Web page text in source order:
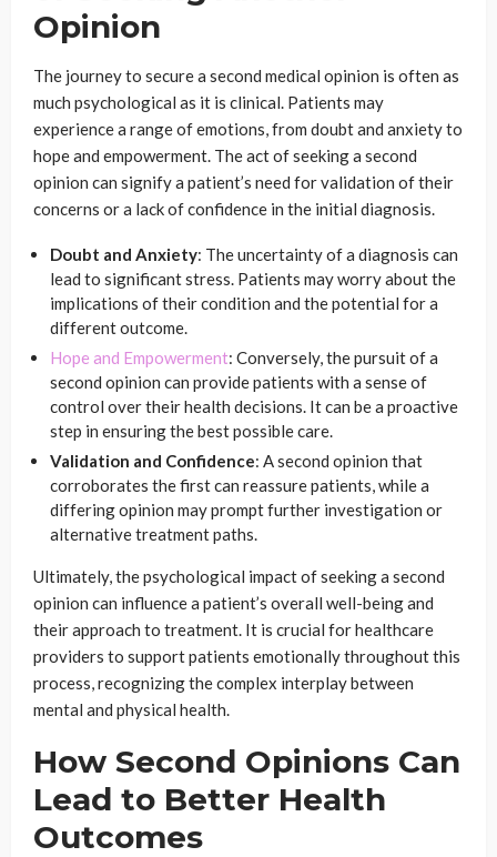
Opinion
The journey to secure a second medical opinion is often as
much psychological as it is clinical. Patients may
experience a range of emotions, from doubt and anxiety to
hope and empowerment. The act of seeking a second
opinion can signify a patient’s need for validation of their
concerns or a lack of confidence in the initial diagnosis.
Doubt and Anxiety: The uncertainty of a diagnosis can
lead to significant stress. Patients may worry about the
implications of their condition and the potential for a
different outcome.
Hope and Empowerment: Conversely, the pursuit of a
second opinion can provide patients with a sense of
control over their health decisions. It can be a proactive
step in ensuring the best possible care.
Validation and Confidence: A second opinion that
corroborates the first can reassure patients, while a
differing opinion may prompt further investigation or
alternative treatment paths.
Ultimately, the psychological impact of seeking a second
opinion can influence a patient’s overall well-being and
their approach to treatment. It is crucial for healthcare
providers to support patients emotionally throughout this
process, recognizing the complex interplay between
mental and physical health.
How Second Opinions Can
Lead to Better Health
Outcomes